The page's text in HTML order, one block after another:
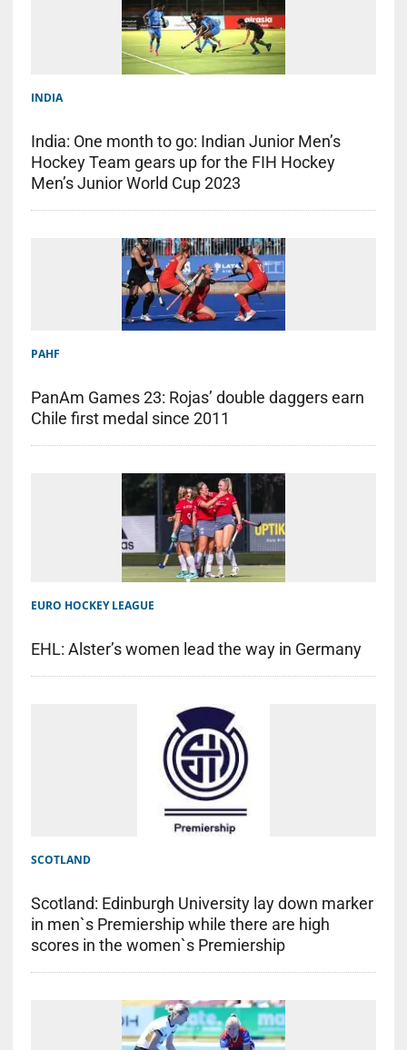
INDIA
India: One month to go: Indian Junior Men’s
Hockey Team gears up for the FIH Hockey
Men’s Junior World Cup 2023
PAHF
PanAm Games 23: Rojas’ double daggers earn
Chile first medal since 2011
EURO HOCKEY LEAGUE
EHL: Alster’s women lead the way in Germany
SCOTLAND
Scotland: Edinburgh University lay down marker
in men`s Premiership while there are high
scores in the women`s Premiership